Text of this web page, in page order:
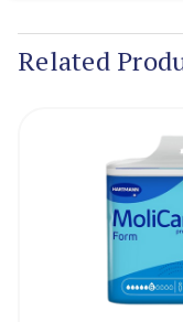
Related